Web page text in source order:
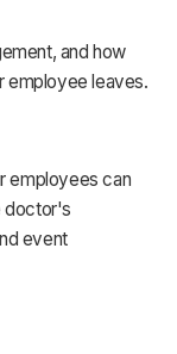
and how
employee leaves.
employees can
doctor's
event